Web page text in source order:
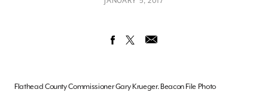
Flathead County Commissioner Gary Krueger. Beacon File Photo